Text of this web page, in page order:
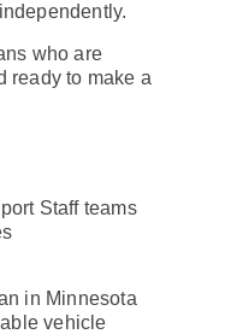
who are
ready to make a
Staff teams
in Minnesota
vehicle